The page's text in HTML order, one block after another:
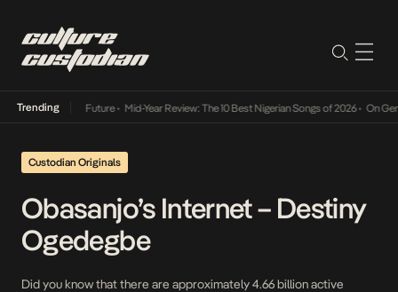
Trending
Into The Future• Mid-Year Review: The 10 Best Nigerian Songs of 2026• On
Custodian Originals
Obasanjo’s Internet – Destiny
Ogedegbe
Did you know that there are approximately 4.66 billion active